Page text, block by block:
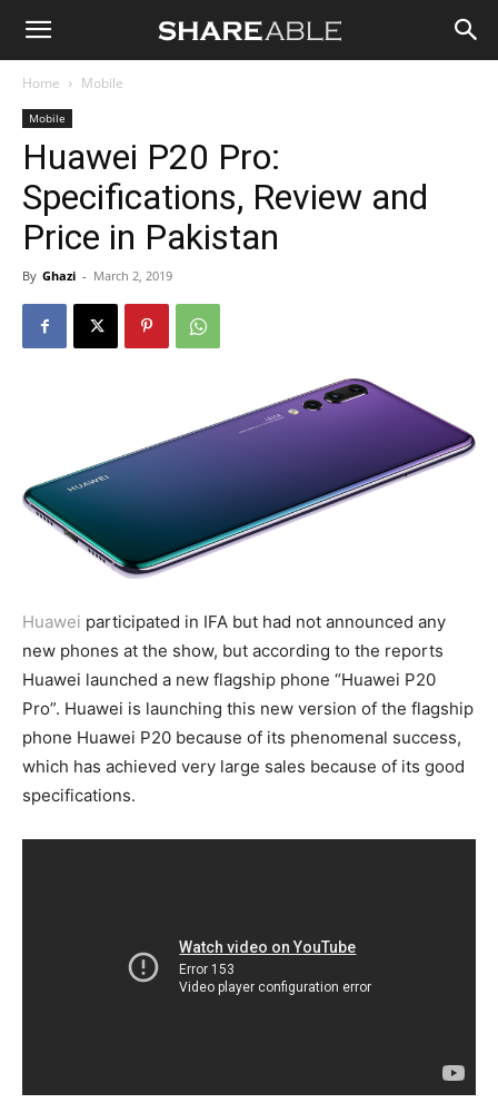
Shareable
Home Mobile
Mobile
Huawei P20 Pro:
Specifications, Review and
Price in Pakistan
By Ghazi - March 2, 2019
Huawei participated in IFA but had not announced any
new phones at the show, but according to the reports
Huawei launched a new flagship phone “Huawei P20
Pro”. Huawei is launching this new version of the flagship
phone Huawei P20 because of its phenomenal success,
which has achieved very large sales because of its good
specifications.